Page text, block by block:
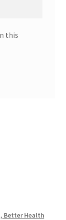
this
Better Health